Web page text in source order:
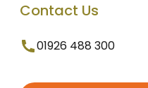
Contact Us
01926 488 300